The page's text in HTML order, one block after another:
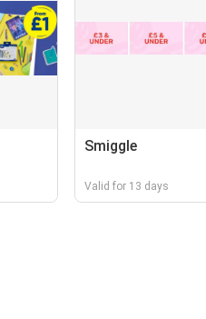
Smiggle
Valid for 13 days